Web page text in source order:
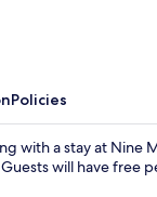
Policies
with a stay at Nine
will have free